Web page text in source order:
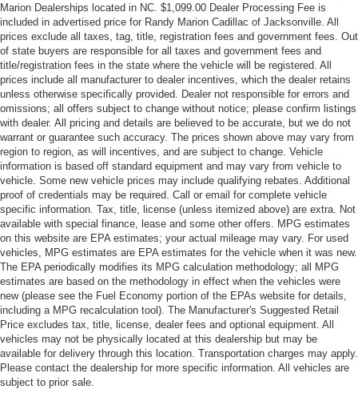
Marion Dealerships located in NC. $1,099.00 Dealer Processing Fee is
included in advertised price for Randy Marion Cadillac of Jacksonville. All
prices exclude all taxes, tag, title, registration fees and government fees. Out
of state buyers are responsible for all taxes and government fees and
title/registration fees in the state where the vehicle will be registered. All
prices include all manufacturer to dealer incentives, which the dealer retains
unless otherwise specifically provided. Dealer not responsible for errors and
omissions; all offers subject to change without notice; please confirm listings
with dealer. All pricing and details are believed to be accurate, but we do not
warrant or guarantee such accuracy. The prices shown above may vary from
region to region, as will incentives, and are subject to change. Vehicle
information is based off standard equipment and may vary from vehicle to
vehicle. Some new vehicle prices may include qualifying rebates. Additional
proof of credentials may be required. Call or email for complete vehicle
specific information. Tax, title, license (unless itemized above) are extra. Not
available with special finance, lease and some other offers. MPG estimates
on this website are EPA estimates; your actual mileage may vary. For used
vehicles, MPG estimates are EPA estimates for the vehicle when it was new.
The EPA periodically modifies its MPG calculation methodology; all MPG
estimates are based on the methodology in effect when the vehicles were
new (please see the Fuel Economy portion of the EPAs website for details,
including a MPG recalculation tool). The Manufacturer's Suggested Retail
Price excludes tax, title, license, dealer fees and optional equipment. All
vehicles may not be physically located at this dealership but may be
available for delivery through this location. Transportation charges may apply.
Please contact the dealership for more specific information. All vehicles are
subject to prior sale.